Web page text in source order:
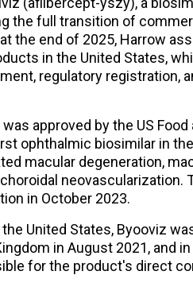
the full transition of
the end of 2025, Harrow
in the United States,
regulatory registration,
approved by the US
ophthalmic biosimilar in
macular degeneration,
neovascularization.
in October 2023.
United States, Byooviz
in August 2021, and
for the product's direct